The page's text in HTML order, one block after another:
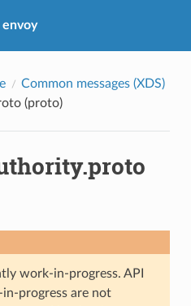
envoy
Common messages (XDS)
(proto)
work-in-progress. API
progress are not